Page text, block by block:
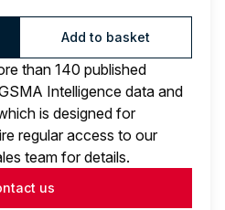
Add to basket
than 140 published
Intelligence data and
is designed for
regular access to our
team for details.
us